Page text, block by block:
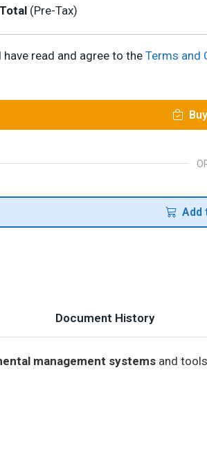
Total (Pre-Tax)
I have read and agree to the Terms and
Add
Document History
management systems and